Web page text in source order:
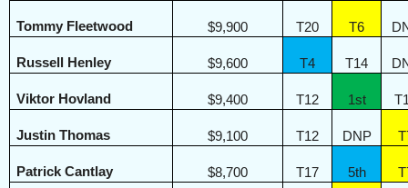
Tommy Fleetwood $9,900 T20 T6
Russell Henley $9,600 T4 T14
Viktor Hovland $9,400 T12 1st
Justin Thomas $9,100 T12 DNP
Patrick Cantlay $8,700 T17 5th